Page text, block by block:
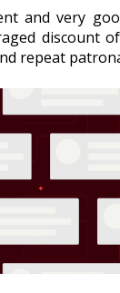
and very
discount
repeat